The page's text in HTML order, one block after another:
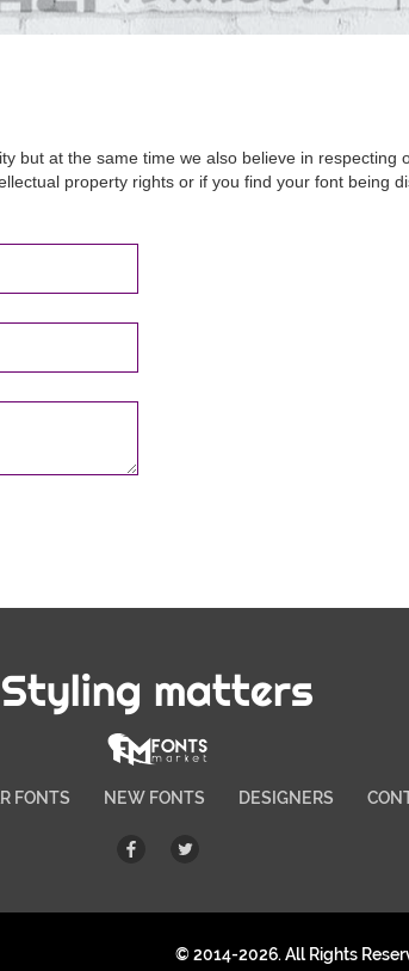
but at the same time we also believe in respecting
property rights or if you find your font being
Styling matters
FONTS NEW FONTS DESIGNERS
© 2014-2026. All Rights